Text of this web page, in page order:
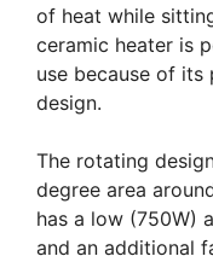
of heat while
ceramic heater is
use because of
design.
The rotating
degree area
has a low (750W)
and an additional